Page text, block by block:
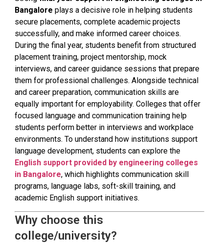
Bangalore plays a decisive role in helping students
secure placements, complete academic projects
successfully, and make informed career choices.
During the final year, students benefit from structured
placement training, project mentorship, mock
interviews, and career guidance sessions that prepare
them for professional challenges. Alongside technical
and career preparation, communication skills are
equally important for employability. Colleges that offer
focused language and communication training help
students perform better in interviews and workplace
environments. To understand how institutions support
language development, students can explore the
English support provided by engineering colleges
in Bangalore, which highlights communication skill
programs, language labs, soft-skill training, and
academic English support initiatives.
Why choose this
college/university?